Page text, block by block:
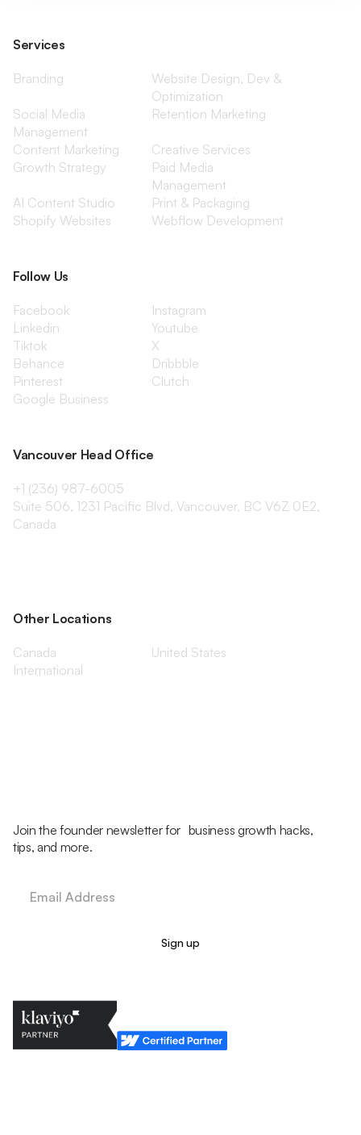
Services
Branding
Website Design, Dev &
Optimization
Social Media
Management
Retention Marketing
Content Marketing
Creative Services
Growth Strategy
Paid Media
Management
AI Content Studio
Print & Packaging
Shopify Websites
Webflow Development
Follow Us
Facebook
Instagram
Linkedin
Youtube
Tiktok
X
Behance
Dribbble
Pinterest
Clutch
Google Business
Vancouver Head Office
+1 (236) 987-6005
Suite 506, 1231 Pacific Blvd, Vancouver, BC V6Z 0E2,
Canada
Other Locations
Canada
United States
International
Join the founder newsletter for business growth hacks,
tips, and more.